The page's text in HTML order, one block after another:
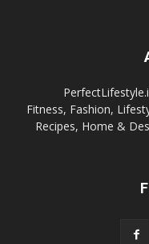
Fitness, Fashion,
Recipes, Home &